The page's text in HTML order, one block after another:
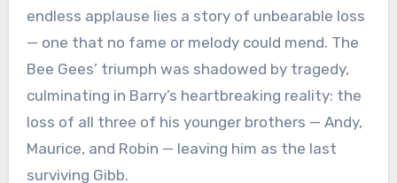
endless applause lies a story of unbearable loss
— one that no fame or melody could mend. The
Bee Gees’ triumph was shadowed by tragedy,
culminating in Barry’s heartbreaking reality: the
loss of all three of his younger brothers — Andy,
Maurice, and Robin — leaving him as the last
surviving Gibb.